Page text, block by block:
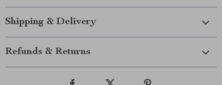
Shipping & Delivery
Refunds & Returns